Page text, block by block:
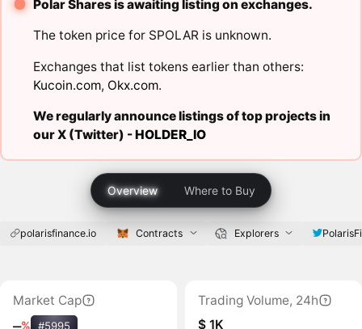
Polar Shares is awaiting listing on exchanges.
The token price for SPOLAR is unknown.
Exchanges that list tokens earlier than others:
Kucoin.com, Okx.com.
We regularly announce listings of top projects in
our X (Twitter) -HOLDER_IO
Overview Where to Buy
polarisfinance.io Contracts Explorers
Market Cap
‒% #5995
Trading Volume, 24h
$ 1K